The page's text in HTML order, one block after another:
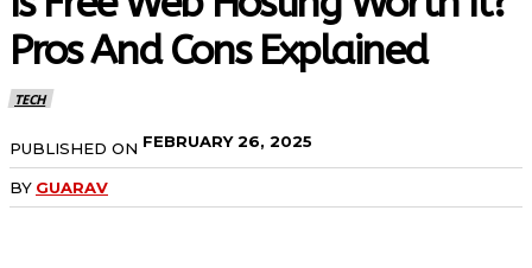
Pros And Cons Explained
TECH
PUBLISHED ON FEBRUARY 26, 2025
BY GUARAV